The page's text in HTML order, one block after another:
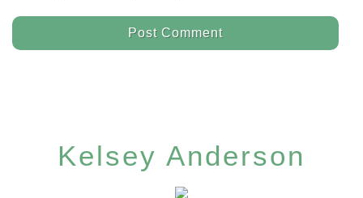
Kelsey Anderson